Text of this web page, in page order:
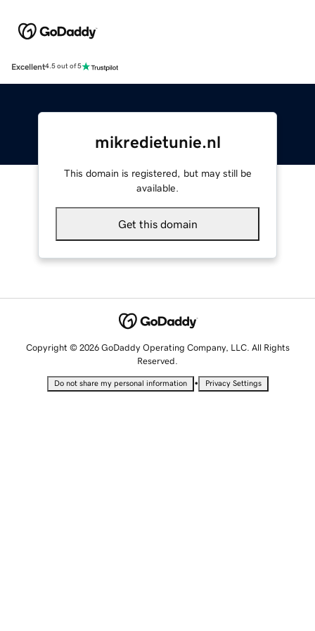
Excellent4.5 out of 5
mikredietunie.nl
This domain is registered, but may still be
available.
Get this domain
Copyright © 2026 GoDaddy Operating Company, LLC. All Rights
Reserved.
Do not share my personal information • Privacy Settings